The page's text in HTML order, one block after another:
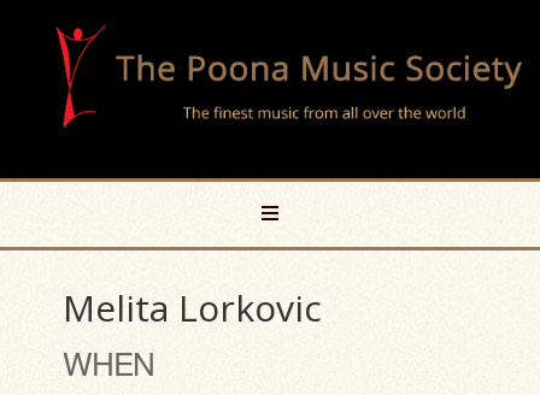
Melita Lorkovic
WHEN